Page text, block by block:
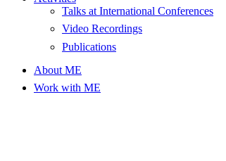
Talks at International Conferences
Video Recordings
Publications
About ME
Work with ME